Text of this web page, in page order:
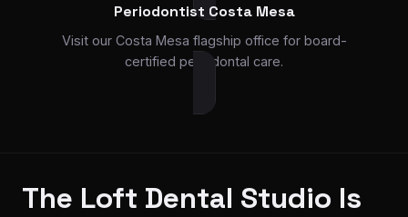
Periodontist Costa Mesa
Visit our Costa Mesa flagship office for board-
certified periodontal care.
The Loft Dental Studio Is